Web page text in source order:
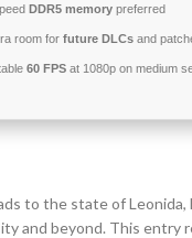
DDR5 memory preferred
room for future DLCs and
60 FPS at 1080p on medium
to the state of Leonida,
and beyond. This entry